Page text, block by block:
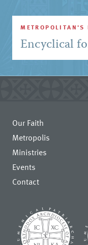
METROPOLITAN'S
Encyclical
Our Faith
Metropolis
Ministries
Events
Contact